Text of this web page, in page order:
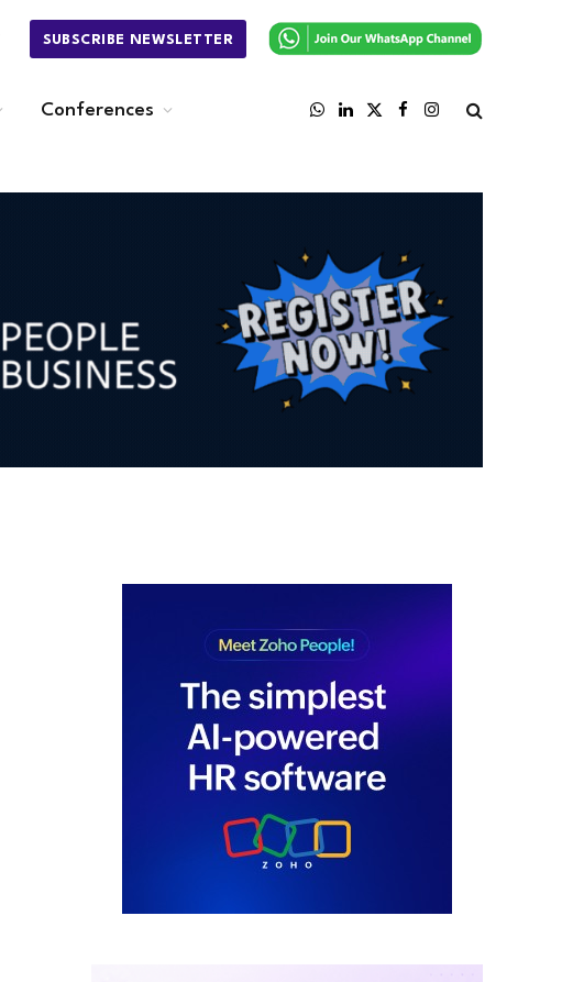
SUBSCRIBE NEWSLETTER
Conferences
WhatsApp
LinkedIn
X
FacebookInstagram